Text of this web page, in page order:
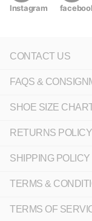
Instagram
CONTACT US
FAQS &
SHOE SIZE
RETURNS POLICY
SHIPPING POLICY
TERMS &
TERMS OF